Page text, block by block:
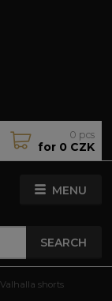
MENU
SEARCH
0 pcs
for 0 CZK
shorts